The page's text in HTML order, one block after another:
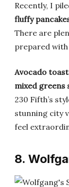
Recently, I
fluffy
There are
prepared with
Avocado
mixed greens
230 Fifth’s
stunning city
feel
8.